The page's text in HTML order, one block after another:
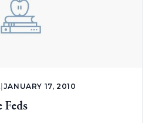
|JANUARY 17, 2010